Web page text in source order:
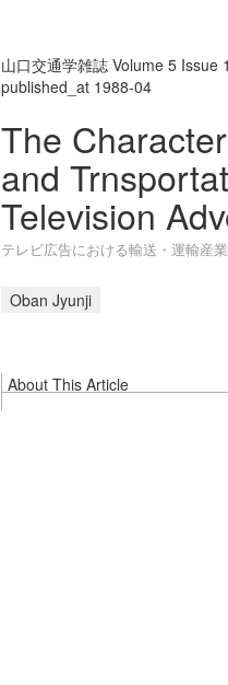
山口交通学雑誌 Volume 5 Issue 1
published_at 1988-04
The
and
Television
テレビ広告における輸送・運輸産
Oban Jyunji
About This Article